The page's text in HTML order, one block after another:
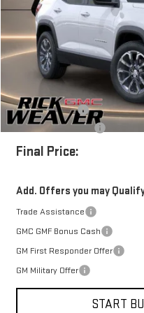
MSRP:
Beth's Discount
Documentation Fee:
Final Price:
Add. Offers you may
Trade Assistance
GMC GMF Bonus Cash
GM First Responder Offer
GM Military Offer
START